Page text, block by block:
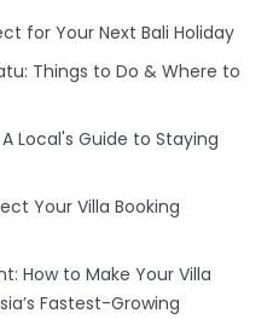
for Your Next Bali Holiday
Things to Do & Where to
Local's Guide to Staying
Your Villa Booking
How to Make Your Villa
Fastest-Growing